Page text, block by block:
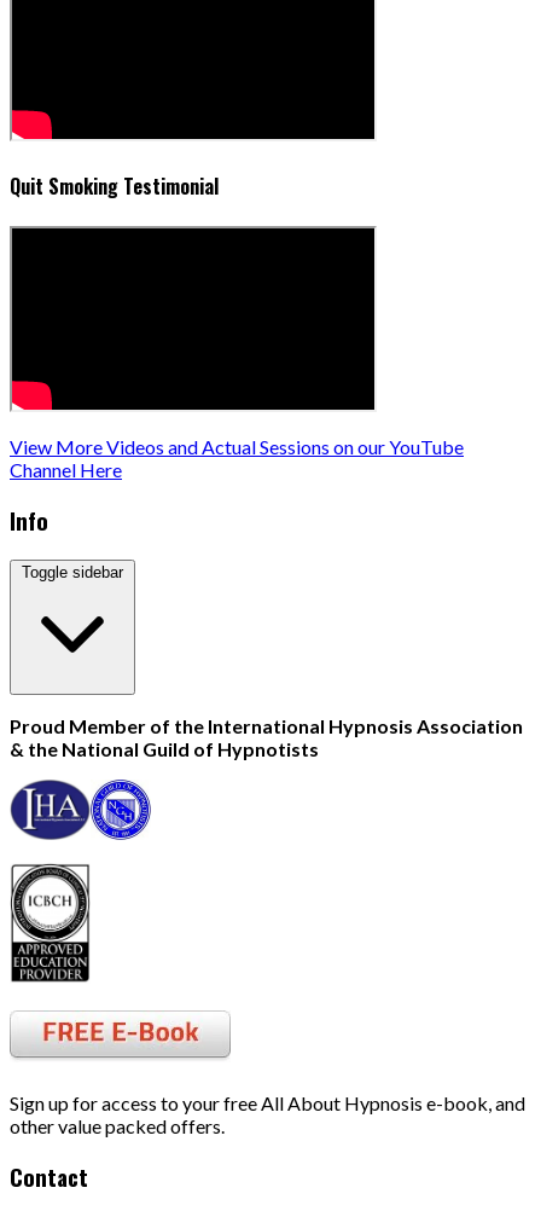
Quit Smoking Testimonial
View More Videos and Actual Sessions on our YouTube
Channel Here
Info
Toggle sidebar
Proud Member of the International Hypnosis Association
& the National Guild of Hypnotists
Sign up for access to your free All About Hypnosis e-book, and
other value packed offers.
Contact